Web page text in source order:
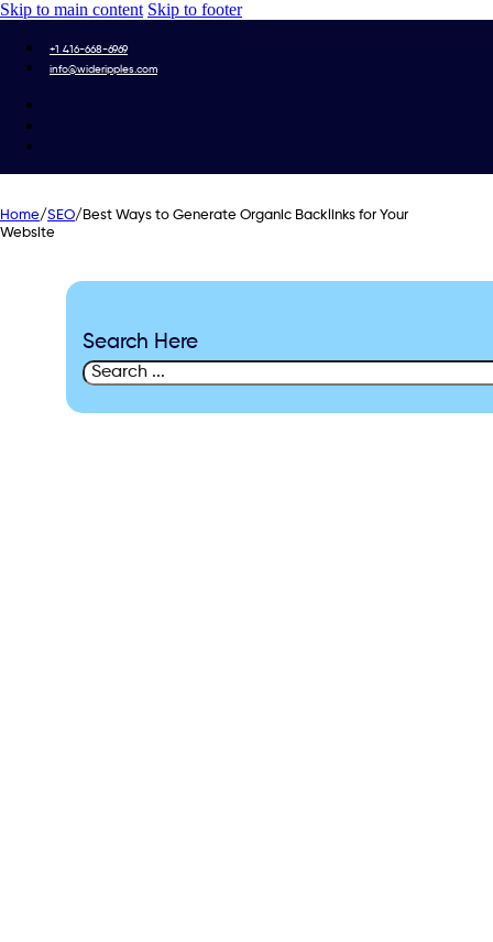
Skip to main content Skip to footer
+1 416-668-6969
info@wideripples.com
Home/SEO/ Best Ways to Generate Organic Backlinks for Your
Website
Search Here
Search